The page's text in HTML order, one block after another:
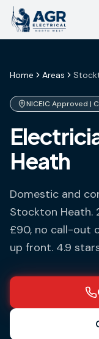
Home Areas
NICEIC Approved |
Heath
Domestic and
Stockton Heath.
£90, no call-out
up front. 4.9